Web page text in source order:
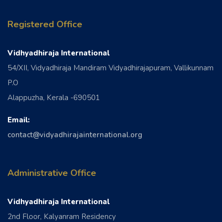
Registered Office
Vidhyadhiraja International
54/XII, Vidyadhiraja Mandiram Vidyadhirajapuram, Vallikunnam
P.O
Alappuzha, Kerala -690501
Email:
contact@vidyadhirajainternational.org
Administrative Office
Vidhyadhiraja International
2nd Floor, Kalyanram Residency